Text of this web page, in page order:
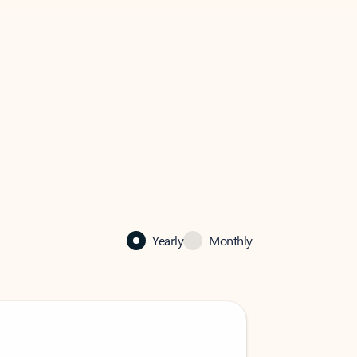
Yearly Monthly